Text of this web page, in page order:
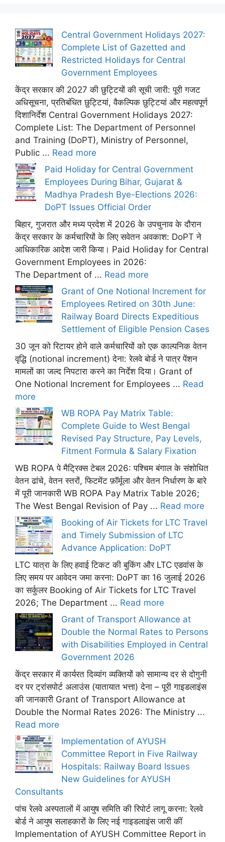
Central Government Holidays 2027:
Complete List of Gazetted and
Restricted Holidays for Central
Government Employees
केंद्र सरकार की 2027 की छुट्टियों की सूची जारी: पूरी गजट
अधिसूचना, प्रतिबंधित छुट्टियां, वैकल्पिक छुट्टियां और महत्वपूर्ण
दिशानिर्देश Central Government Holidays 2027:
Complete List: The Department of Personnel
and Training (DoPT), Ministry of Personnel,
Public ... Read more
Paid Holiday for Central Government
Employees During Bihar, Gujarat &
Madhya Pradesh Bye-Elections 2026:
DoPT Issues Official Order
बिहार, गुजरात और मध्य प्रदेश में 2026 के उपचुनाव के दौरान
केंद्र सरकार के कर्मचारियों के लिए सवेतन अवकाश: DoPT ने
आधिकारिक आदेश जारी किया। Paid Holiday for Central
Government Employees in 2026:
The Department of ... Read more
Grant of One Notional Increment for
Employees Retired on 30th June:
Railway Board Directs Expeditious
Settlement of Eligible Pension Cases
30 जून को रिटायर होने वाले कर्मचारियों को एक काल्पनिक वेतन
वृद्धि (notional increment) देना: रेलवे बोर्ड ने पात्र पेंशन
मामलों का जल्द निपटारा करने का निर्देश दिया। Grant of
One Notional Increment for Employees ... Read
more
WB ROPA Pay Matrix Table:
Complete Guide to West Bengal
Revised Pay Structure, Pay Levels,
Fitment Formula & Salary Fixation
WB ROPA पे मैट्रिक्स टेबल 2026: पश्चिम बंगाल के संशोधित
वेतन ढांचे, वेतन स्तरों, फिटमेंट फ़ॉर्मूला और वेतन निर्धारण के बारे
में पूरी जानकारी WB ROPA Pay Matrix Table 2026;
The West Bengal Revision of Pay ... Read more
Booking of Air Tickets for LTC Travel
and Timely Submission of LTC
Advance Application: DoPT
LTC यात्रा के लिए हवाई टिकट की बुकिंग और LTC एडवांस के
लिए समय पर आवेदन जमा करना: DoPT का 16 जुलाई 2026
का सर्कुलर Booking of Air Tickets for LTC Travel
2026; The Department ... Read more
Grant of Transport Allowance at
Double the Normal Rates to Persons
with Disabilities Employed in Central
Government 2026
केंद्र सरकार में कार्यरत दिव्यांग व्यक्तियों को सामान्य दर से दोगुनी
दर पर ट्रांसपोर्ट अलाउंस (यातायात भत्ता) देना – पूरी गाइडलाइंस
की जानकारी Grant of Transport Allowance at
Double the Normal Rates 2026: The Ministry ...
Read more
Implementation of AYUSH
Committee Report in Five Railway
Hospitals: Railway Board Issues
New Guidelines for AYUSH
Consultants
पांच रेलवे अस्पतालों में आयुष समिति की रिपोर्ट लागू करना: रेलवे
बोर्ड ने आयुष सलाहकारों के लिए नई गाइडलाइंस जारी कीं
Implementation of AYUSH Committee Report in